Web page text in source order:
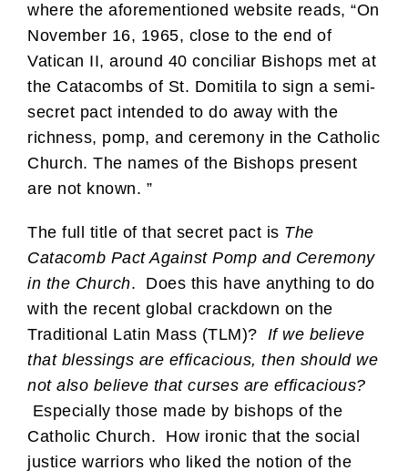
where the aforementioned website reads, “On
November 16, 1965, close to the end of
Vatican II, around 40 conciliar Bishops met at
the Catacombs of St. Domitila to sign a semi-
secret pact intended to do away with the
richness, pomp, and ceremony in the Catholic
Church. The names of the Bishops present
are not known. ”
The full title of that secret pact is The
Catacomb Pact Against Pomp and Ceremony
in the Church. Does this have anything to do
with the recent global crackdown on the
Traditional Latin Mass (TLM)? If we believe
that blessings are efficacious, then should we
not also believe that curses are efficacious?
Especially those made by bishops of the
Catholic Church. How ironic that the social
justice warriors who liked the notion of the